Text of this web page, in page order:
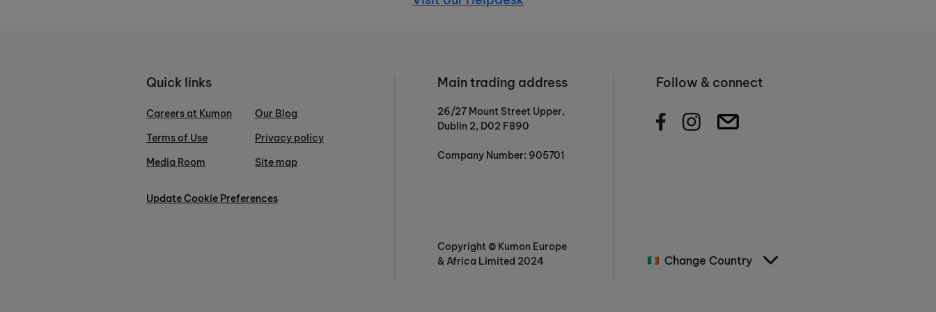
Quick links
Careers at Kumon
Terms of Use
Media Room
Our Blog
Privacy policy
Site map
Update Cookie Preferences
Main trading address
26/27 Mount Street Upper,
Dublin 2, D02 F890
Company Number: 905701
Copyright © Kumon Europe
& Africa Limited 2024
Follow & connect
Change Country